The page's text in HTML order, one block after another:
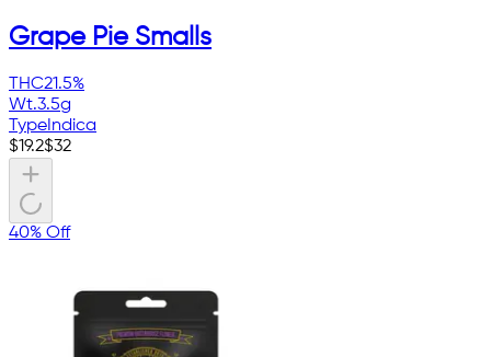
Grape Pie Smalls
THC21.5%
Wt.3.5g
TypeIndica
$19.2$32
40% Off